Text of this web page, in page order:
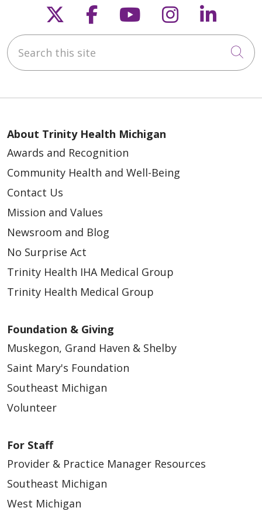
Follow us on X
Follow us on
Follow us on
Follow us
Search this site
About Trinity Health Michigan
Awards and Recognition
Community Health and Well-Being
Contact Us
Mission and Values
Newsroom and Blog
No Surprise Act
Trinity Health IHA Medical Group
Trinity Health Medical Group
Foundation & Giving
Muskegon, Grand Haven & Shelby
Saint Mary's Foundation
Southeast Michigan
Volunteer
For Staff
Provider & Practice Manager Resources
Southeast Michigan
West Michigan